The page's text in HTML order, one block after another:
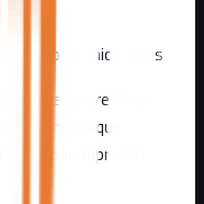
raccoons, mice, bats
Delaware River
the unique
our approach